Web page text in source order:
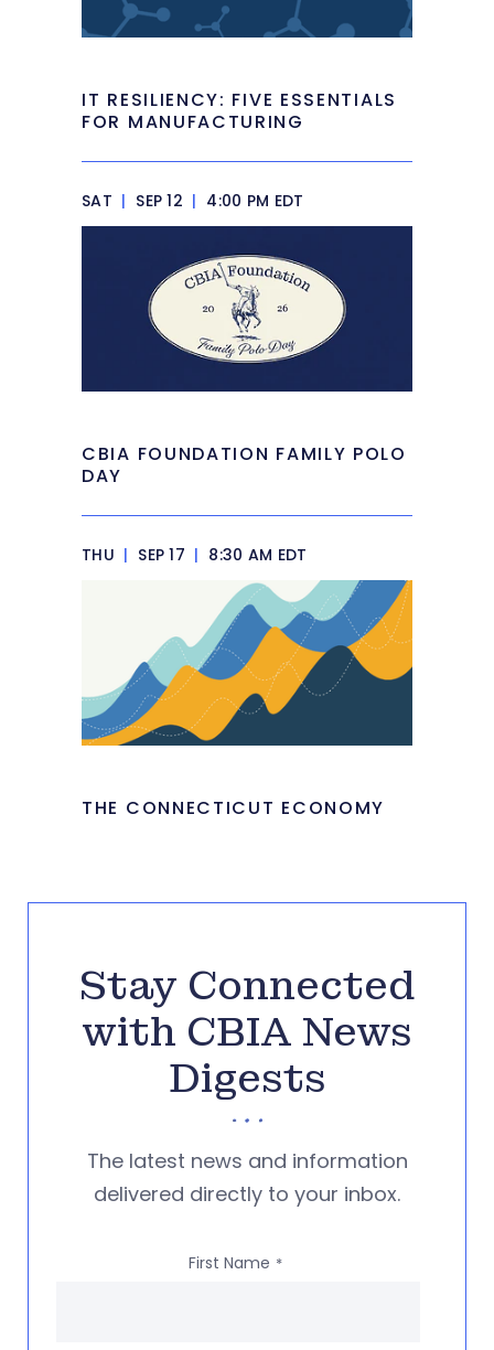
IT RESILIENCY: FIVE ESSENTIALS
FOR MANUFACTURING
SAT | SEP 12 | 4:00 PM EDT
CBIA FOUNDATION FAMILY POLO
DAY
THU | SEP 17 | 8:30 AM EDT
THE CONNECTICUT ECONOMY
Stay Connected
with CBIA News
Digests
The latest news and information
delivered directly to your inbox.
First Name *